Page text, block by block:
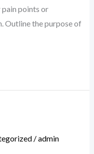
points or
Outline the purpose of
/admin